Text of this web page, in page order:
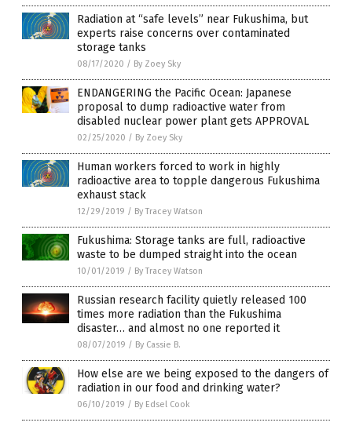
Radiation at “safe levels” near Fukushima, but
experts raise concerns over contaminated
storage tanks
08/17/2020 / By Zoey Sky
ENDANGERING the Pacific Ocean: Japanese
proposal to dump radioactive water from
disabled nuclear power plant gets APPROVAL
02/25/2020 / By Zoey Sky
Human workers forced to work in highly
radioactive area to topple dangerous Fukushima
exhaust stack
12/29/2019 / By Tracey Watson
Fukushima: Storage tanks are full, radioactive
waste to be dumped straight into the ocean
10/01/2019 / By Tracey Watson
Russian research facility quietly released 100
times more radiation than the Fukushima
disaster… and almost no one reported it
08/07/2019 / By Cassie B.
How else are we being exposed to the dangers of
radiation in our food and drinking water?
06/10/2019 / By Edsel Cook